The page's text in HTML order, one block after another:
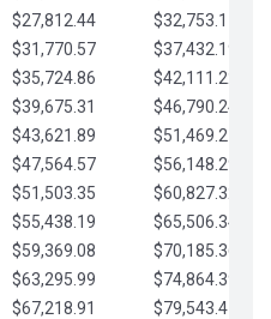
$27,812.44
$32,753.17
$31,770.57
$37,432.19
$35,724.86
$42,111.22
$39,675.31
$46,790.24
$43,621.89
$51,469.27
$47,564.57
$56,148.29
$51,503.35
$60,827.32
$55,438.19
$65,506.34
$59,369.08
$70,185.36
$63,295.99
$74,864.39
$67,218.91
$79,543.41